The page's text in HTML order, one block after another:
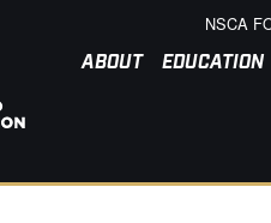
NSCA
ABOUT EDUCATION